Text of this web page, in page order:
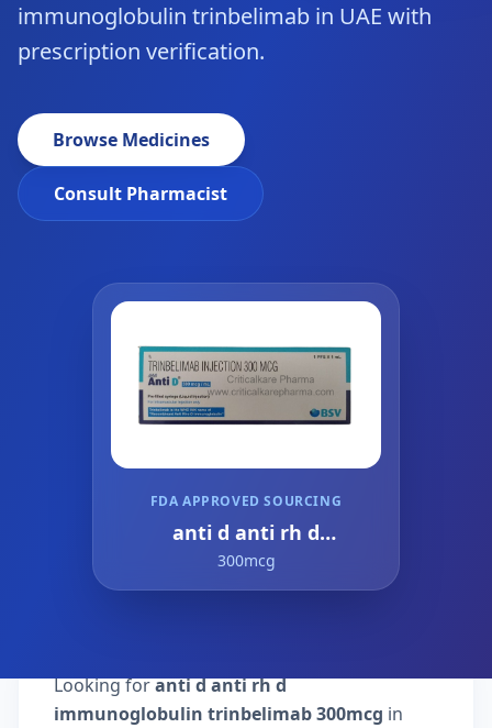
immunoglobulin trinbelimab in UAE with
prescription verification.
Browse Medicines
Consult Pharmacist
FDA APPROVED SOURCING
anti d anti rh d
immunoglobulin
trinbelimab
300mcg
Looking foranti d anti rh d
immunoglobulin trinbelimab 300mcg in